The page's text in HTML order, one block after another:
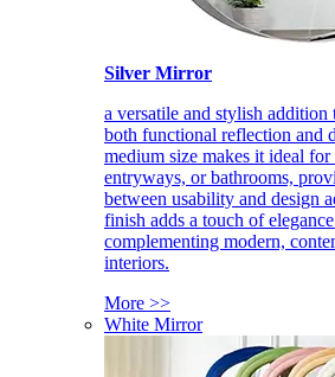
Silver Mirror
a versatile and stylish
both functional reflection and
medium size makes it ideal
entryways, or bathrooms,
between usability and design
finish adds a touch of
complementing modern,
interiors.
More >>
White Mirror